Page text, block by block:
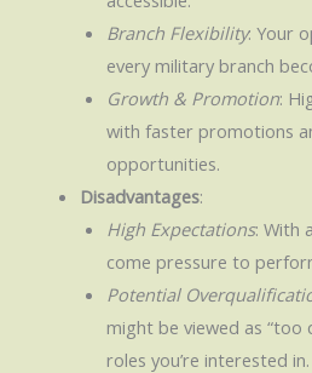
Branch Flexibility: Your
every military branch
Growth & Promotion:
with faster promotions
opportunities.
Disadvantages:
High Expectations: With
come pressure to
Potential
might be viewed as “too
roles you’re interested in.